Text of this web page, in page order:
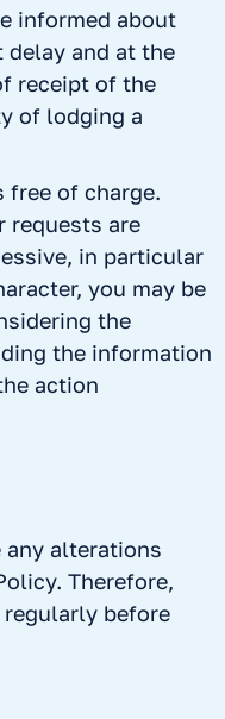
informed about
and at the
receipt of the
of lodging a
free of charge.
requests are
in particular
you may be
the
the information
action
any alterations
Therefore,
before